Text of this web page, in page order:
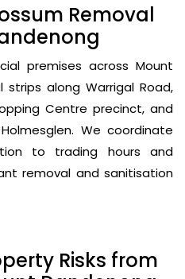
Removal
premises across Mount
strips along Warrigal Road,
Centre precinct, and
We coordinate
to trading hours and
removal and sanitisation
Risks from